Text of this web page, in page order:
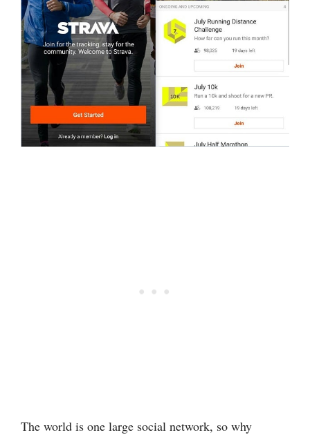
The world is one large social network, so why